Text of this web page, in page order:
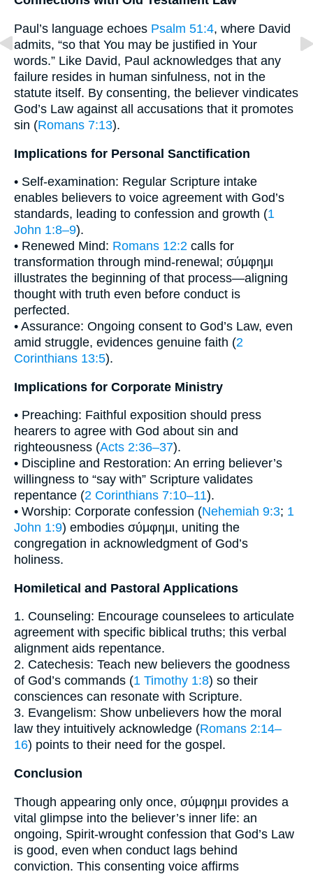
Paul’s language echoes Psalm 51:4, where David
admits, “so that You may be justified in Your
words.” Like David, Paul acknowledges that any
failure resides in human sinfulness, not in the
statute itself. By consenting, the believer vindicates
God’s Law against all accusations that it promotes
sin (Romans 7:13).
Implications for Personal Sanctification
• Self-examination: Regular Scripture intake
enables believers to voice agreement with God’s
standards, leading to confession and growth (1
John 1:8–9).
• Renewed Mind: Romans 12:2 calls for
transformation through mind-renewal; σύμφημι
illustrates the beginning of that process—aligning
thought with truth even before conduct is
perfected.
• Assurance: Ongoing consent to God’s Law, even
amid struggle, evidences genuine faith (2
Corinthians 13:5).
Implications for Corporate Ministry
• Preaching: Faithful exposition should press
hearers to agree with God about sin and
righteousness (Acts 2:36–37).
• Discipline and Restoration: An erring believer’s
willingness to “say with” Scripture validates
repentance (2 Corinthians 7:10–11).
• Worship: Corporate confession (Nehemiah 9:3; 1
John 1:9) embodies σύμφημι, uniting the
congregation in acknowledgment of God’s
holiness.
Homiletical and Pastoral Applications
1. Counseling: Encourage counselees to articulate
agreement with specific biblical truths; this verbal
alignment aids repentance.
2. Catechesis: Teach new believers the goodness
of God’s commands (1 Timothy 1:8) so their
consciences can resonate with Scripture.
3. Evangelism: Show unbelievers how the moral
law they intuitively acknowledge (Romans 2:14–
16) points to their need for the gospel.
Conclusion
Though appearing only once, σύμφημι provides a
vital glimpse into the believer’s inner life: an
ongoing, Spirit-wrought confession that God’s Law
is good, even when conduct lags behind
conviction. This consenting voice affirms